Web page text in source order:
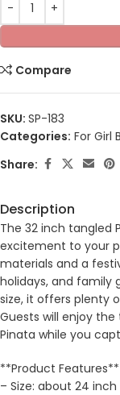
Compare
SKU: SP-183
Categories: For Girl
Share:
Description
The 32 inch tangled
excitement to your
materials and a
holidays, and family
size, it offers plenty
Guests will enjoy
Pinata while you
**Product Features**
– Size: about 24 inch